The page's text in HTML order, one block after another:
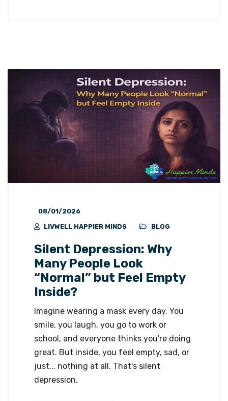
08/01/2026
LIVWELL HAPPIER MINDS
BLOG
Silent Depression: Why
Many People Look
“Normal” but Feel Empty
Inside?
Imagine wearing a mask every day. You
smile, you laugh, you go to work or
school, and everyone thinks you're doing
great. But inside, you feel empty, sad, or
just... nothing at all. That's silent
depression.